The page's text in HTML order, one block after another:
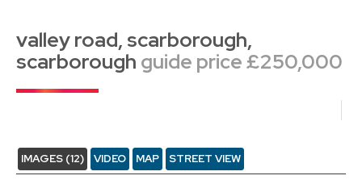
valley road, scarborough,
scarborough guide price £250,000
IMAGES (12) VIDEO MAP STREET VIEW